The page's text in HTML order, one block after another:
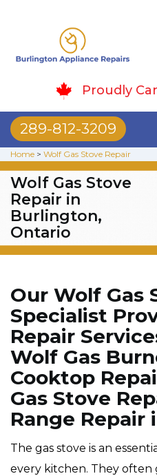
Proudly
289-812-3209
Home > Wolf Gas Stove Repair
Wolf Gas Stove
Repair in
Burlington,
Ontario
Our Wolf Gas
Specialist
Repair
Wolf Gas
Cooktop
Gas Stove
Range
The gas stove is an
every kitchen. They often